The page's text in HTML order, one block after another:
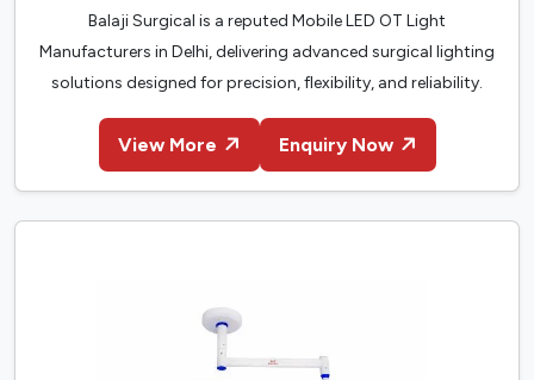
Balaji Surgical is a reputed Mobile LED OT Light
Manufacturers in Delhi, delivering advanced surgical lighting
solutions designed for precision, flexibility, and reliability.
View More Enquiry Now